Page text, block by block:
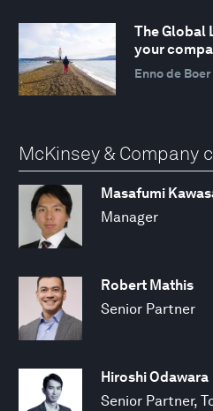
The Global
your
Enno de
McKinsey & Company
Masafumi
Manager
Robert Mathis
Senior Partner
Hiroshi Odawara
Senior Partner,